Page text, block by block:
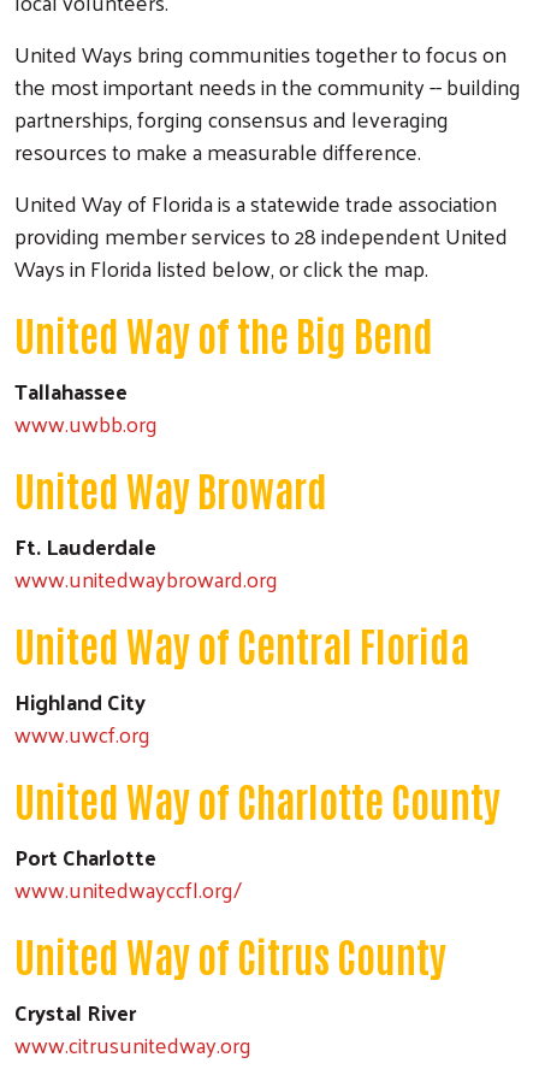
United Ways bring communities together to focus on
the most important needs in the community -- building
partnerships, forging consensus and leveraging
resources to make a measurable difference.
United Way of Florida is a statewide trade association
providing member services to 28 independent United
Ways in Florida listed below, or click the map.
United Way of the Big Bend
Tallahassee
www.uwbb.org
United Way Broward
Ft. Lauderdale
www.unitedwaybroward.org
United Way of Central Florida
Highland City
www.uwcf.org
United Way of Charlotte County
Port Charlotte
www.unitedwayccfl.org/
United Way of Citrus County
Crystal River
www.citrusunitedway.org